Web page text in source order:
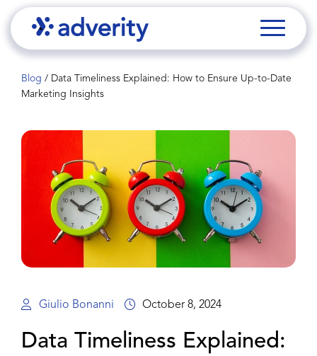
Blog / Data Timeliness Explained: How to Ensure Up-to-Date
Marketing Insights
Giulio Bonanni October 8, 2024
Data Timeliness Explained: